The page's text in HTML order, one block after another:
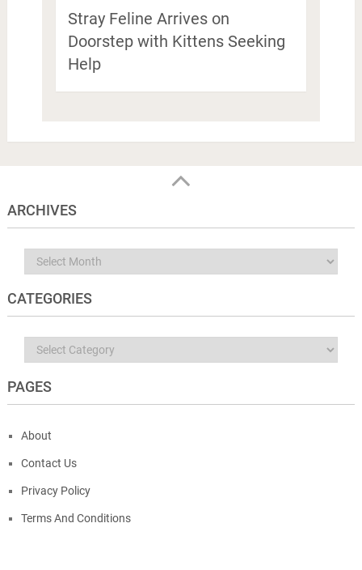
Stray Feline Arrives on
Doorstep with Kittens Seeking
Help
ARCHIVES
Archives
CATEGORIES
Categories
PAGES
About
Contact Us
Privacy Policy
Terms And Conditions